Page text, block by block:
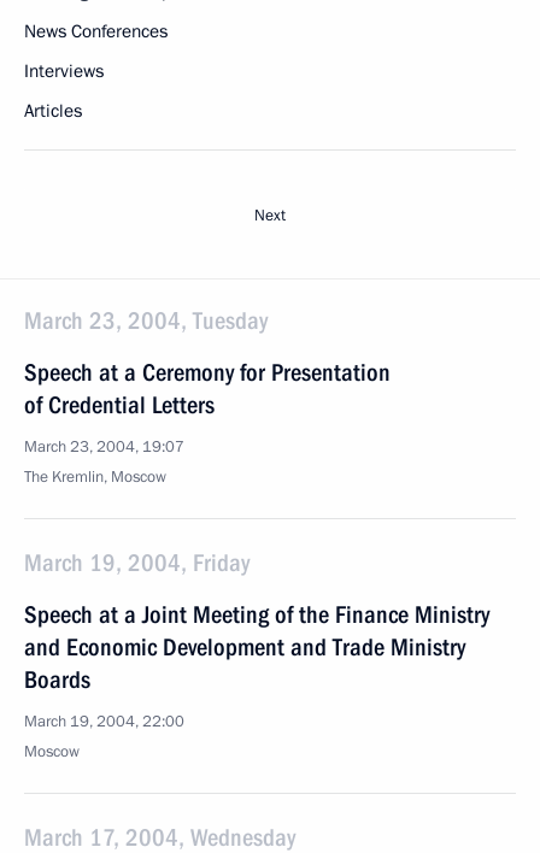
News Conferences
Interviews
Articles
Next
March 23, 2004, Tuesday
Speech at a Ceremony for Presentation
of Credential Letters
March 23, 2004, 19:07
The Kremlin, Moscow
March 19, 2004, Friday
Speech at a Joint Meeting of the Finance Ministry
and Economic Development and Trade Ministry
Boards
March 19, 2004, 22:00
Moscow
March 17, 2004, Wednesday